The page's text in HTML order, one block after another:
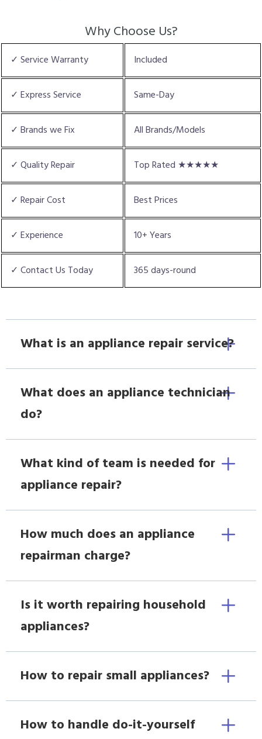
Why Choose Us?
✓ Service Warranty Included
✓ Express Service Same-Day
✓ Brands we Fix All Brands/Models
✓ Quality Repair Top Rated ★★★★★
✓ Repair Cost Best Prices
✓ Experience 10+ Years
✓ Contact Us Today 365 days-round
What is an appliance repair service?
What does an appliance technician
do?
What kind of team is needed for
appliance repair?
How much does an appliance
repairman charge?
Is it worth repairing household
appliances?
How to repair small appliances?
How to handle do-it-yourself